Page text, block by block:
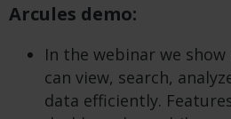
Arcules demo:
In the webinar we
can view, search,
data efficiently.